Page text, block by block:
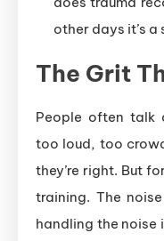
other days it’s a
The Grit
People often talk
too loud, too
they’re right. But
training. The
handling the noise